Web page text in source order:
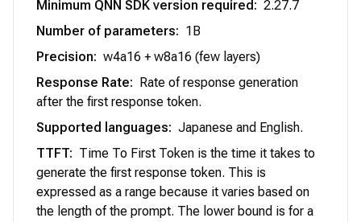
Minimum QNN SDK version required: 2.27.7
Number of parameters: 1B
Precision: w4a16 + w8a16 (few layers)
Response Rate: Rate of response generation
after the first response token.
Supported languages: Japanese and English.
TTFT: Time To First Token is the time it takes to
generate the first response token. This is
expressed as a range because it varies based on
the length of the prompt. The lower bound is for a